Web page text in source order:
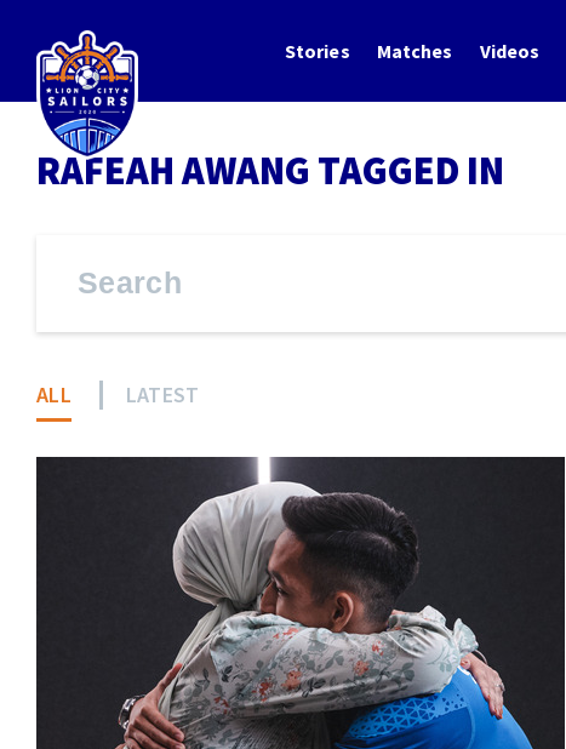
Stories Matches Videos
RAFEAH AWANG TAGGED IN
ALL LATEST